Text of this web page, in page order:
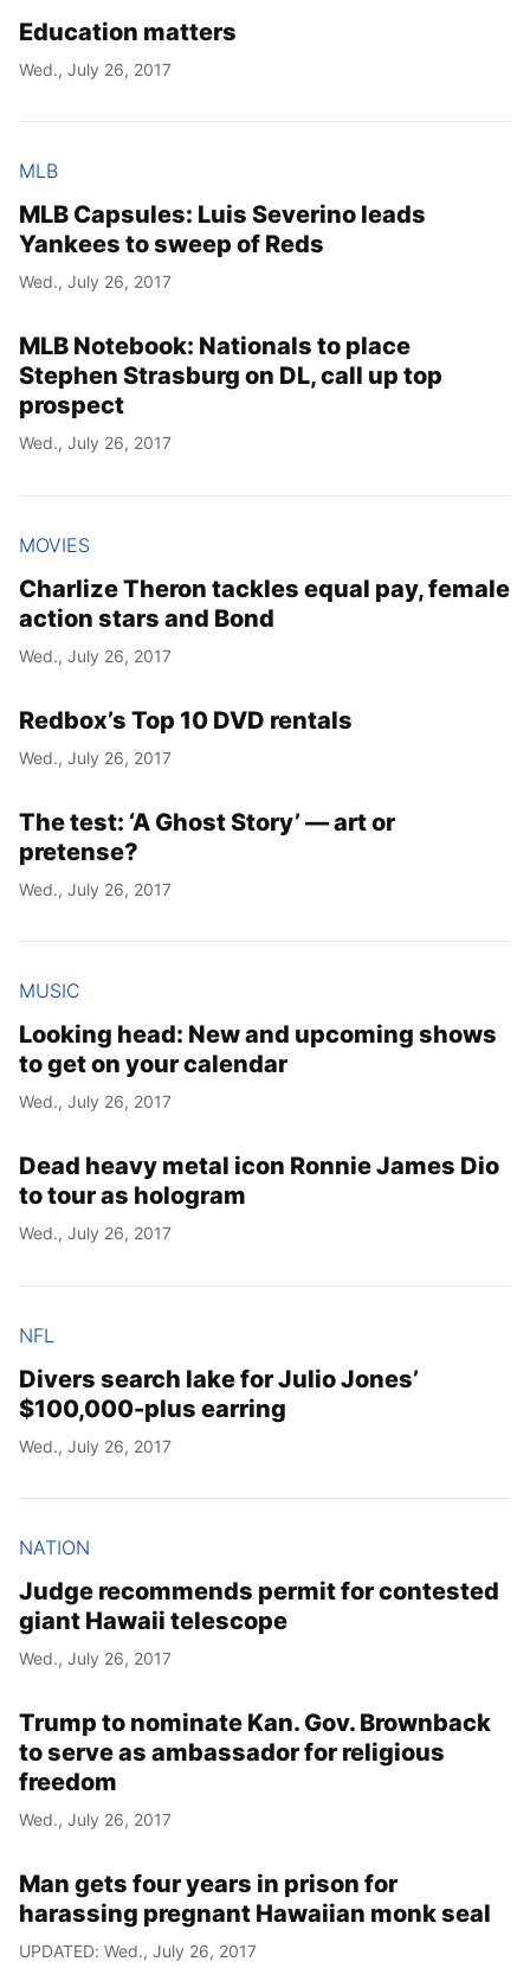
Education matters
Wed., July 26, 2017
MLB
MLB Capsules: Luis Severino leads
Yankees to sweep of Reds
Wed., July 26, 2017
MLB Notebook: Nationals to place
Stephen Strasburg on DL, call up top
prospect
Wed., July 26, 2017
MOVIES
Charlize Theron tackles equal pay, female
action stars and Bond
Wed., July 26, 2017
Redbox’s Top 10 DVD rentals
Wed., July 26, 2017
The test: ‘A Ghost Story’ — art or
pretense?
Wed., July 26, 2017
MUSIC
Looking head: New and upcoming shows
to get on your calendar
Wed., July 26, 2017
Dead heavy metal icon Ronnie James Dio
to tour as hologram
Wed., July 26, 2017
NFL
Divers search lake for Julio Jones’
$100,000-plus earring
Wed., July 26, 2017
NATION
Judge recommends permit for contested
giant Hawaii telescope
Wed., July 26, 2017
Trump to nominate Kan. Gov. Brownback
to serve as ambassador for religious
freedom
Wed., July 26, 2017
Man gets four years in prison for
harassing pregnant Hawaiian monk seal
UPDATED: Wed., July 26, 2017